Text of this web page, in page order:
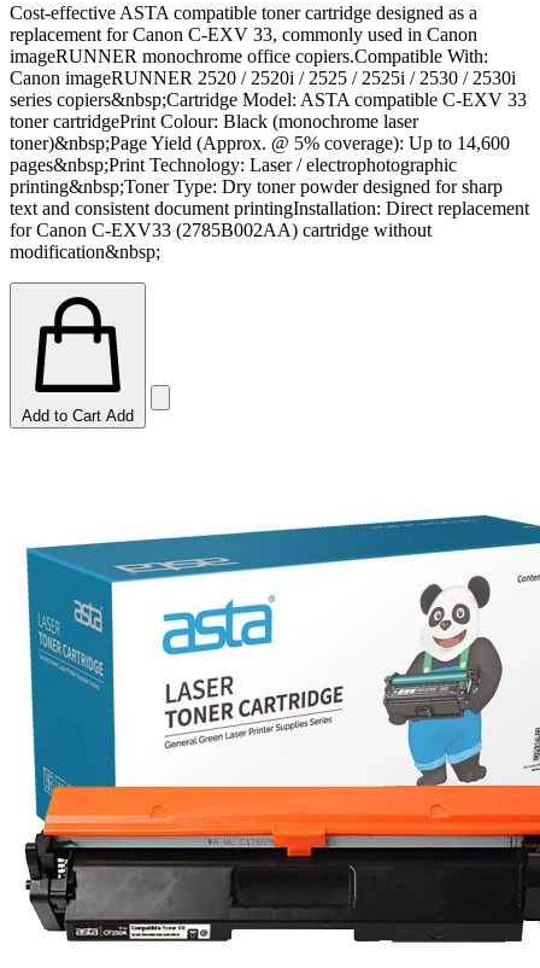
Cost-effective ASTA compatible toner cartridge designed as a
replacement for Canon C-EXV 33, commonly used in Canon
imageRUNNER monochrome office copiers.Compatible With:
Canon imageRUNNER 2520 / 2520i / 2525 / 2525i / 2530 / 2530i
series copiers&nbsp;Cartridge Model: ASTA compatible C-EXV 33
toner cartridgePrint Colour: Black (monochrome laser
toner)&nbsp;Page Yield (Approx. @ 5% coverage): Up to 14,600
pages&nbsp;Print Technology: Laser / electrophotographic
printing&nbsp;Toner Type: Dry toner powder designed for sharp
text and consistent document printingInstallation: Direct replacement
for Canon C-EXV33 (2785B002AA) cartridge without
modification&nbsp;
Add to Cart Add